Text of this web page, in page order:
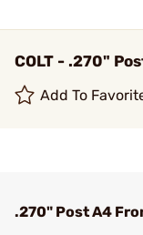
COLT - .270"
Add To
.270" Post A4